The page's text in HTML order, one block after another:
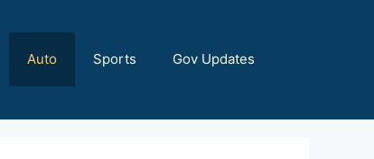
Auto Sports Gov Updates